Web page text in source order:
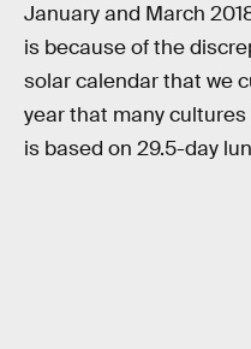
January and March
is because of the
solar calendar that we
year that many
is based on 29.5-day